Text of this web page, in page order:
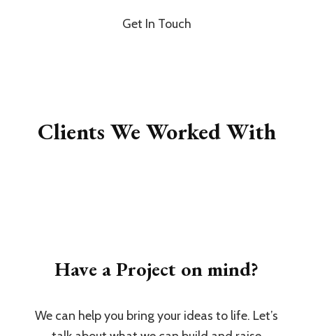
Get In Touch
Clients We Worked With
Have a Project on mind?
We can help you bring your ideas to life. Let’s